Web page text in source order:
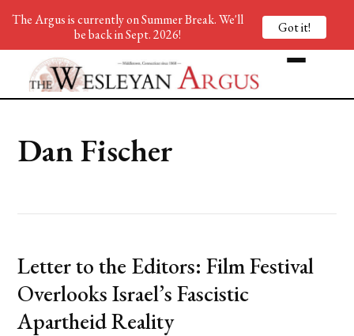
Dan Fischer
Letter to the Editors: Film Festival
Overlooks Israel’s Fascistic
Apartheid Reality
The Argus is currently on Summer Break. We'll
be back in Sept. 2026!
Got it!